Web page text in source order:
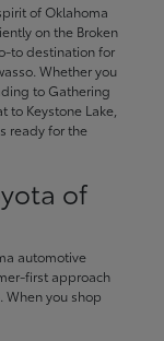
of Oklahoma
on the Broken
to destination for
Whether you
to Gathering
to Keystone Lake,
ready for the
of
automotive
first approach
you shop